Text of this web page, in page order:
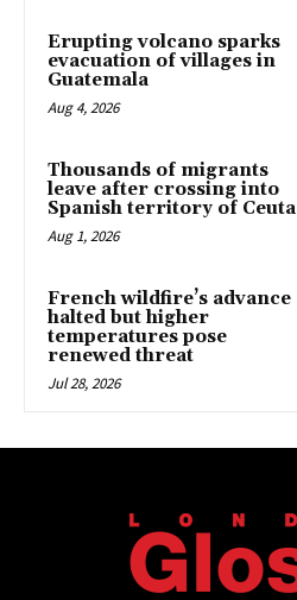
Erupting volcano sparks
evacuation of villages in
Guatemala
Aug 4, 2026
Thousands of migrants
leave after crossing into
Spanish territory of Ceuta
Aug 1, 2026
French wildfire’s advance
halted but higher
temperatures pose
renewed threat
Jul 28, 2026